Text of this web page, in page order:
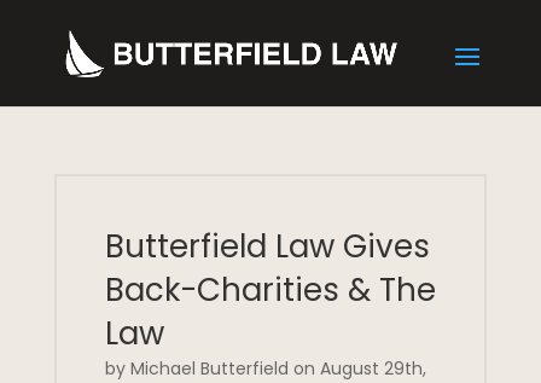
Butterfield Law Gives
Back-Charities & The
Law
by Michael Butterfield on August 29th,